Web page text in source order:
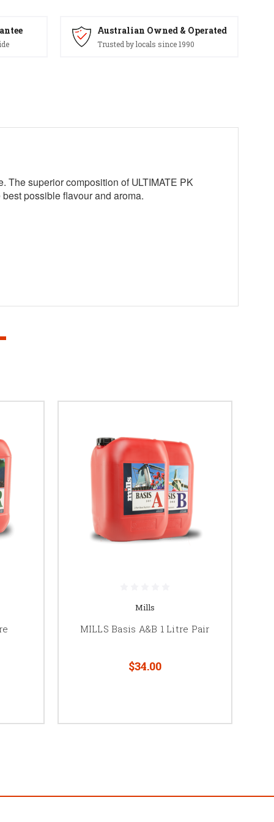
Australian Owned & Operated
Trusted by locals since 1990
The superior composition of ULTIMATE PK
possible flavour and aroma.
Mills
MILLS Basis A&B 1 Litre Pair
$34.00